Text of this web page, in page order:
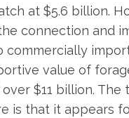
at $5.6 billion.
connection and
commercially
value of
$11 billion. The
is that it appears